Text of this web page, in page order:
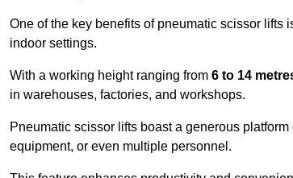
One of the key benefits of pneumatic scissor lifts
indoor settings.
With a working height ranging from 6 to 14
in warehouses, factories, and workshops.
Pneumatic scissor lifts boast a generous
equipment, or even multiple personnel.